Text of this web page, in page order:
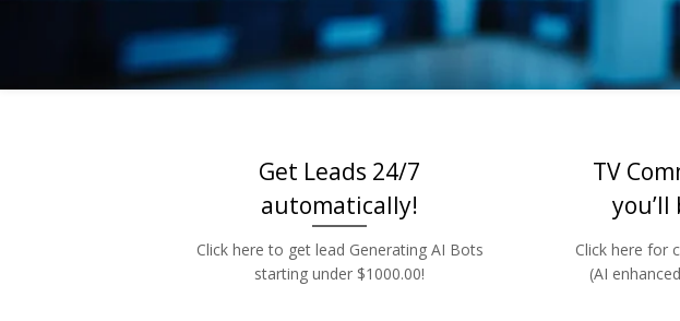
Low
Get Leads 24/7
automatically!
Click here to get lead Generating AI Bots
starting under $1000.00!
TV
Click here for
(AI